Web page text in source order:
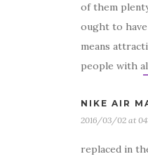
of them
ought to
means
people with
NIKE AIR
2016/03/02 at
replaced in